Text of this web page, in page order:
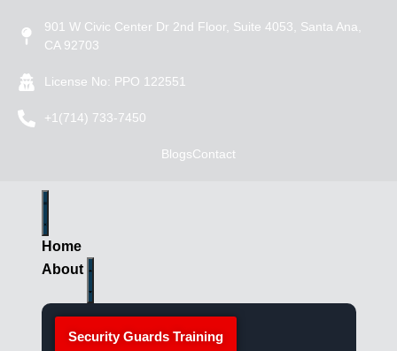
901 W Civic Center Dr 2nd Floor, Suite 4053, Santa Ana,
CA 92703
License No: PPO 122551
+1(714) 733-7450
BlogsContact
Home
About
Security Guards Training